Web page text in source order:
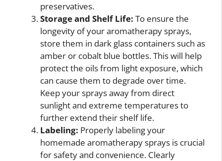
preservatives.
Storage and Shelf Life: To ensure the
longevity of your aromatherapy sprays,
store them in dark glass containers such as
amber or cobalt blue bottles. This will help
protect the oils from light exposure, which
can cause them to degrade over time.
Keep your sprays away from direct
sunlight and extreme temperatures to
further extend their shelf life.
Labeling: Properly labeling your
homemade aromatherapy sprays is crucial
for safety and convenience. Clearly